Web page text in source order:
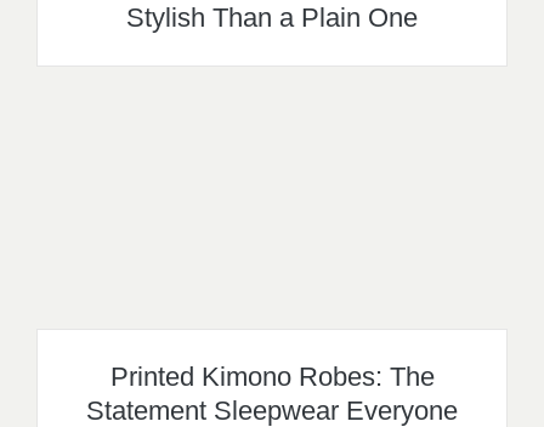
Stylish Than a Plain One
Printed Kimono Robes: The
Statement Sleepwear Everyone